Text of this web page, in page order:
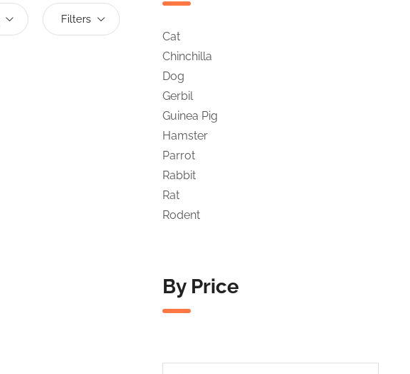
Filters
Cat
Chinchilla
Dog
Gerbil
Guinea Pig
Hamster
Parrot
Rabbit
Rat
Rodent
By Price